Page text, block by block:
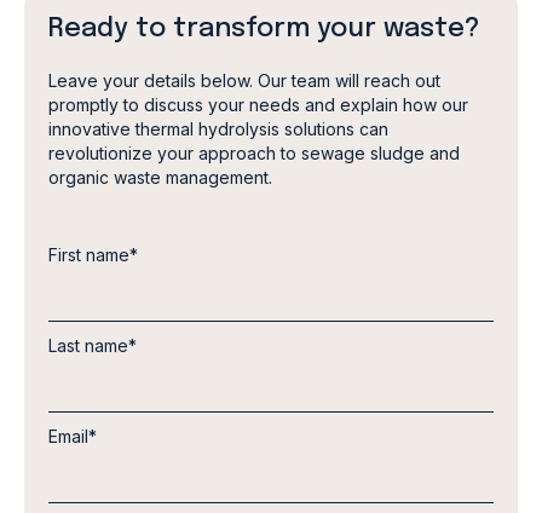
Ready to transform your waste?
Leave your details below. Our team will reach out
promptly to discuss your needs and explain how our
innovative thermal hydrolysis solutions can
revolutionize your approach to sewage sludge and
organic waste management.
First name*
Last name*
Email*